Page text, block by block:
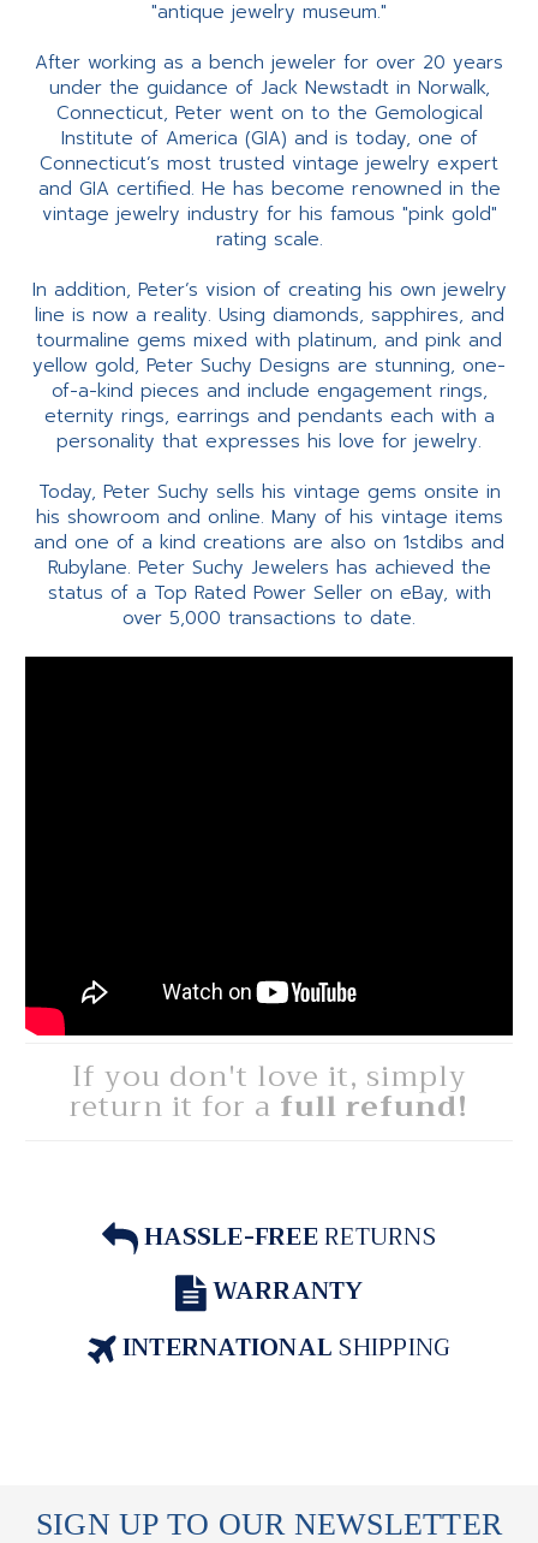
"antique jewelry museum."
After working as a bench jeweler for over 20 years
under the guidance of Jack Newstadt in Norwalk,
Connecticut, Peter went on to the Gemological
Institute of America (GIA) and is today, one of
Connecticut’s most trusted vintage jewelry expert
and GIA certified. He has become renowned in the
vintage jewelry industry for his famous "pink gold"
rating scale.
In addition, Peter’s vision of creating his own jewelry
line is now a reality. Using diamonds, sapphires, and
tourmaline gems mixed with platinum, and pink and
yellow gold, Peter Suchy Designs are stunning, one-
of-a-kind pieces and include engagement rings,
eternity rings, earrings and pendants each with a
personality that expresses his love for jewelry.
Today, Peter Suchy sells his vintage gems onsite in
his showroom and online. Many of his vintage items
and one of a kind creations are also on 1stdibs and
Rubylane. Peter Suchy Jewelers has achieved the
status of a Top Rated Power Seller on eBay, with
over 5,000 transactions to date.
If you don't love it, simply
return it for a full refund!
HASSLE-FREERETURNS
WARRANTY
INTERNATIONALSHIPPING
SIGN UP TO OUR NEWSLETTER